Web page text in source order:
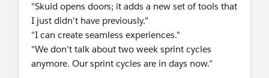
"Skuid opens doors; it adds a new set of tools that
I just didn't have previously."
"I can create seamless experiences."
"We don't talk about two week sprint cycles
anymore. Our sprint cycles are in days now."